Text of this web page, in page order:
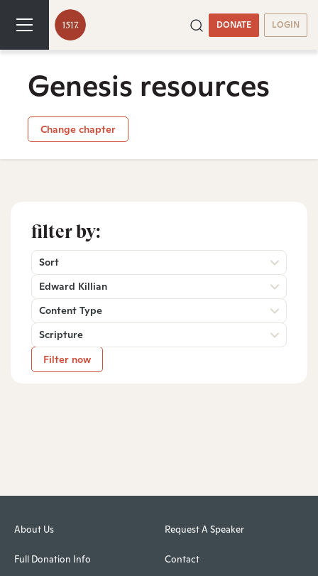
DONATE LOGIN
Genesis resources
Change chapter
filter by:
Sort
Edward Killian
Content Type
Scripture
Filter now
About Us
Full Donation Info
Request A Speaker
Contact